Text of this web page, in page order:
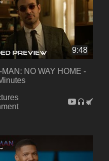
9:48
NO WAY HOME -